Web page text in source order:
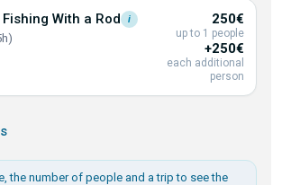
With a Rod i 250€
up to 1 people
+250€
each additional
person
the number of people and a trip to see the